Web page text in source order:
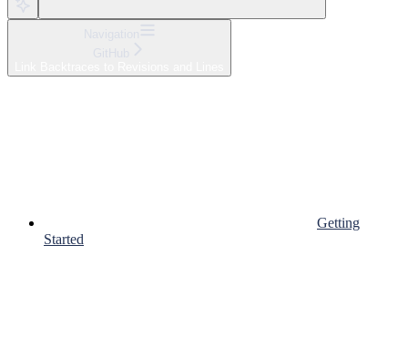
Getting
Started